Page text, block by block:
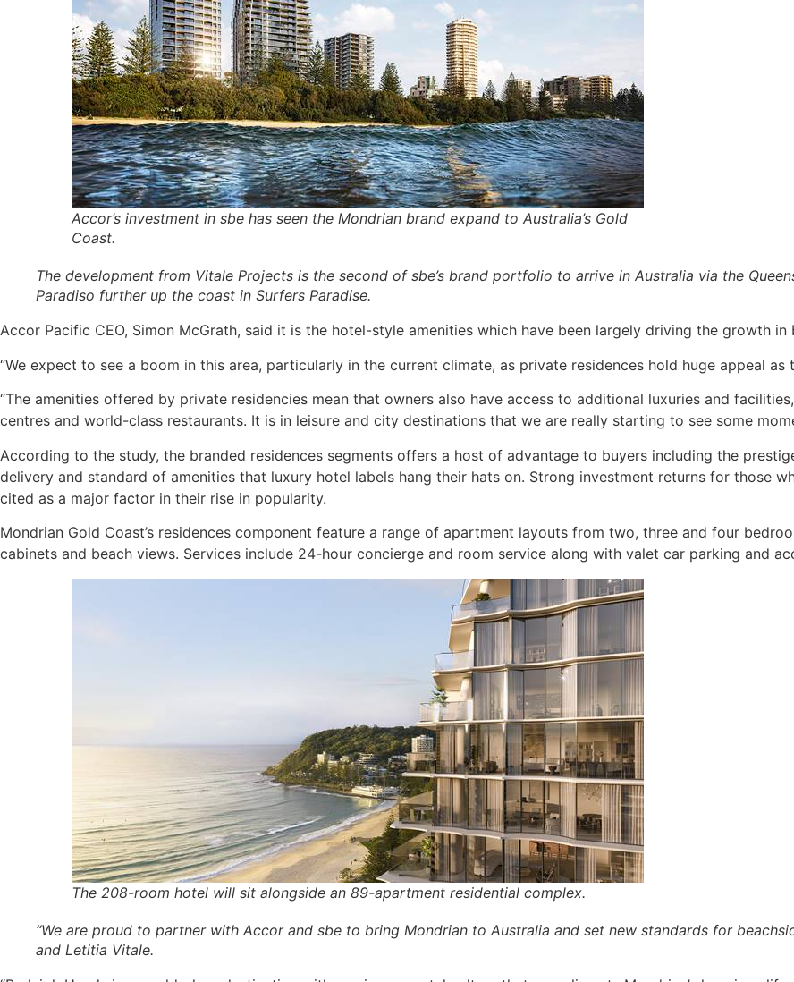
Accor’s investment in sbe has seen the Mondrian brand expand to Australia’s Gold
Coast.
The development from Vitale Projects is the second of sbe’s brand portfolio to arrive in Australia via the
Paradiso further up the coast in Surfers Paradise.
Accor Pacific CEO, Simon McGrath, said it is the hotel-style amenities which have been largely driving the growth in
“We expect to see a boom in this area, particularly in the current climate, as private residences hold huge appeal
“The amenities offered by private residencies mean that owners also have access to additional luxuries and
centres and world-class restaurants. It is in leisure and city destinations that we are really starting to see some
According to the study, the branded residences segments offers a host of advantage to buyers including the
delivery and standard of amenities that luxury hotel labels hang their hats on. Strong investment returns for those
cited as a major factor in their rise in popularity.
Mondrian Gold Coast’s residences component feature a range of apartment layouts from two, three and four
cabinets and beach views. Services include 24-hour concierge and room service along with valet car parking and
The 208-room hotel will sit alongside an 89-apartment residential complex.
“We are proud to partner with Accor and sbe to bring Mondrian to Australia and set new standards for
and Letitia Vitale.